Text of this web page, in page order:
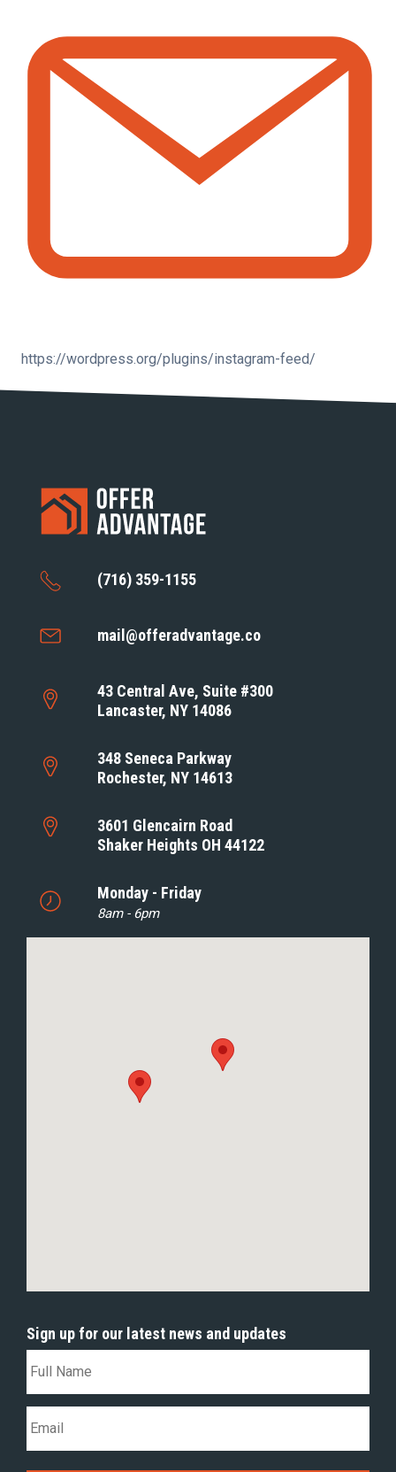
https://wordpress.org/plugins/instagram-feed/
(716) 359-1155
mail@offeradvantage.co
43 Central Ave, Suite #300
Lancaster, NY 14086
348 Seneca Parkway
Rochester, NY 14613
3601 Glencairn Road
Shaker Heights OH 44122
Monday - Friday
8am - 6pm
Sign up for our latest news and updates